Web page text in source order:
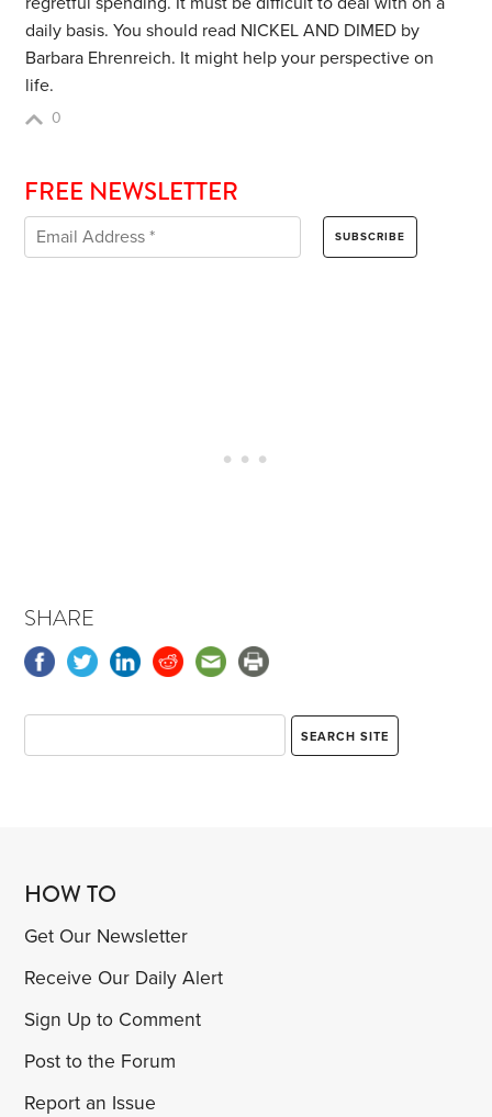
daily basis. You should read NICKEL AND DIMED by
Barbara Ehrenreich. It might help your perspective on
life.
0
FREE NEWSLETTER
SHARE
HOW TO
Get Our Newsletter
Receive Our Daily Alert
Sign Up to Comment
Post to the Forum
Report an Issue